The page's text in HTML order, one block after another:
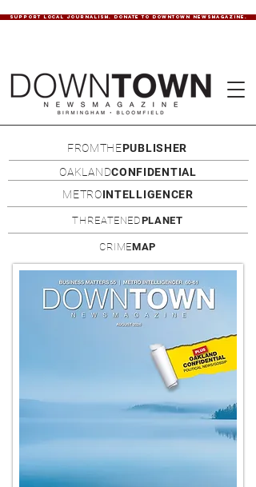
SUPPORT LOCAL JOURNALISM. DONATE TO DOWNTOWN NEWSMAGAZINE.
FROMTHEPUBLISHER
OAKLANDCONFIDENTIAL
METROINTELLIGENCER
THREATENEDPLANET
CRIMEMAP